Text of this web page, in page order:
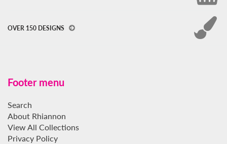
OVER 150 DESIGNS
Footer menu
Search
About Rhiannon
View All Collections
Privacy Policy